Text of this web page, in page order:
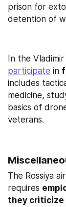
prison for
detention of
In the
participate in
includes
medicine,
basics of
veterans.
The Rossiya
requires
they criticize